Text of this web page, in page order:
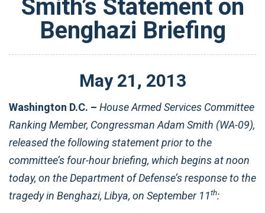
Smith’s Statement on
Benghazi Briefing
May 21 , 2013
Washington D.C. – House Armed Services Committee
Ranking Member, Congressman Adam Smith (WA-09),
released the following statement prior to the
committee’s four-hour briefing, which begins at noon
today, on the Department of Defense’s response to the
tragedy in Benghazi, Libya, on September 11th: